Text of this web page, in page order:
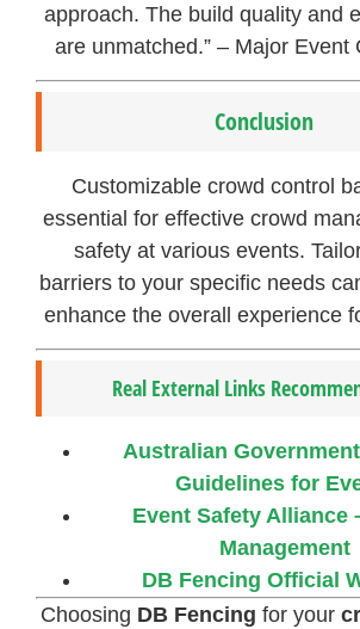
approach. The build quality and
are unmatched.” – Major Event
Conclusion
Customizable crowd control
essential for effective crowd
safety at various events.
barriers to your specific needs
enhance the overall experience
Real External Links
Australian
Guidelines for
Event Safety Alliance
Management
DB Fencing Official
Choosing DB Fencing for your